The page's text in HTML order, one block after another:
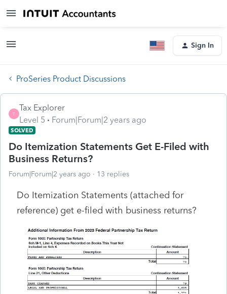
Sign In
ProSeries Product Discussions
T
Tax Explorer
Level 5
Forum|Forum|2 years ago
SOLVED
Do Itemization Statements Get E-Filed with
Business Returns?
Forum|Forum|2 years ago 13 replies
Do Itemization Statements (attached for
reference) get e-filed with business returns?